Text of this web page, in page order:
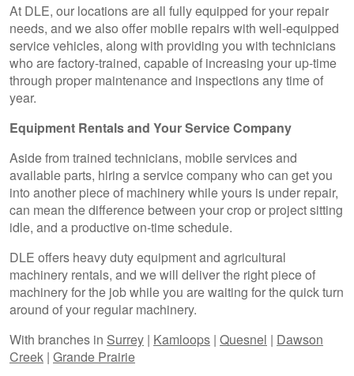
At DLE, our locations are all fully equipped for your repair
needs, and we also offer mobile repairs with well-equipped
service vehicles, along with providing you with technicians
who are factory-trained, capable of increasing your up-time
through proper maintenance and inspections any time of
year.
Equipment Rentals and Your Service Company
Aside from trained technicians, mobile services and
available parts, hiring a service company who can get you
into another piece of machinery while yours is under repair,
can mean the difference between your crop or project sitting
idle, and a productive on-time schedule.
DLE offers heavy duty equipment and agricultural
machinery rentals, and we will deliver the right piece of
machinery for the job while you are waiting for the quick turn
around of your regular machinery.
With branches in Surrey | Kamloops | Quesnel | Dawson
Creek | Grande Prairie